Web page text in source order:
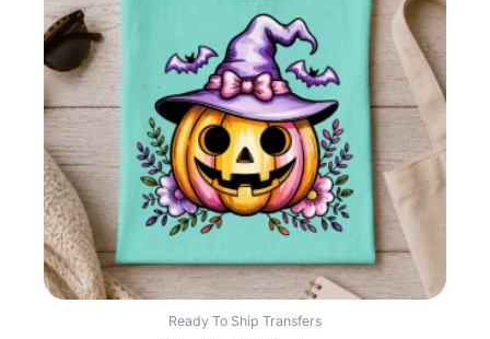
Ready To Ship Transfers